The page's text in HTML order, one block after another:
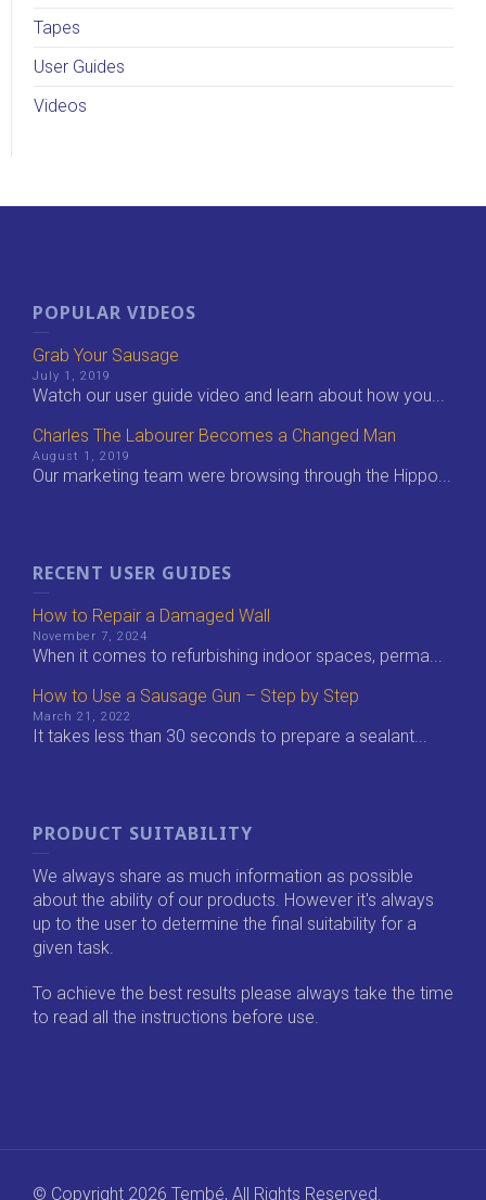
Tapes
User Guides
Videos
POPULAR VIDEOS
Grab Your Sausage
July 1, 2019
Watch our user guide video and learn about how you...
Charles The Labourer Becomes a Changed Man
August 1, 2019
Our marketing team were browsing through the Hippo...
RECENT USER GUIDES
How to Repair a Damaged Wall
November 7, 2024
When it comes to refurbishing indoor spaces, perma...
How to Use a Sausage Gun – Step by Step
March 21, 2022
It takes less than 30 seconds to prepare a sealant...
PRODUCT SUITABILITY
We always share as much information as possible
about the ability of our products. However it's always
up to the user to determine the final suitability for a
given task.
To achieve the best results please always take the time
to read all the instructions before use.
© Copyright 2026 Tembé, All Rights Reserved.